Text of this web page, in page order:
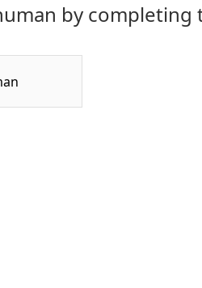
by completing